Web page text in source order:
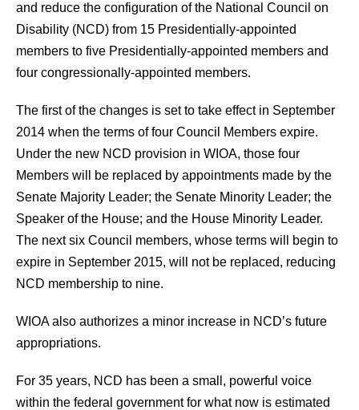
and reduce the configuration of the National Council on
Disability (NCD) from 15 Presidentially-appointed
members to five Presidentially-appointed members and
four congressionally-appointed members.
The first of the changes is set to take effect in September
2014 when the terms of four Council Members expire.
Under the new NCD provision in WIOA, those four
Members will be replaced by appointments made by the
Senate Majority Leader; the Senate Minority Leader; the
Speaker of the House; and the House Minority Leader.
The next six Council members, whose terms will begin to
expire in September 2015, will not be replaced, reducing
NCD membership to nine.
WIOA also authorizes a minor increase in NCD’s future
appropriations.
For 35 years, NCD has been a small, powerful voice
within the federal government for what now is estimated